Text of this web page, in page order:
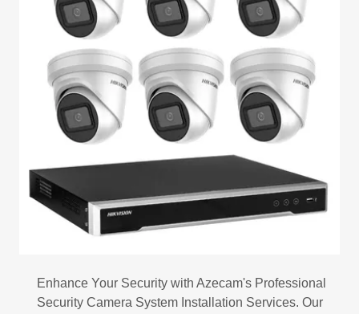
Enhance Your Security with Azecam's Professional
Security Camera System Installation Services. Our